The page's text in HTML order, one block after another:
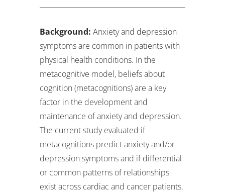
Background: Anxiety and depression
symptoms are common in patients with
physical health conditions. In the
metacognitive model, beliefs about
cognition (metacognitions) are a key
factor in the development and
maintenance of anxiety and depression.
The current study evaluated if
metacognitions predict anxiety and/or
depression symptoms and if differential
or common patterns of relationships
exist across cardiac and cancer patients.